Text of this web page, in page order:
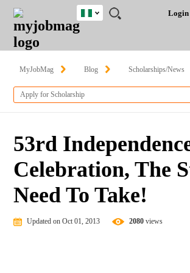
JOBS
JOBS
FIELD
JOBS
LOCATION
JOBS
EDUCATION
JOBS
INDUSTRY
REMOTE
JOBS
CAREER
ADVICE
RESOURCES
TRAINING
PROGRAMS
POST
JOB
/
LOGIN
SIGNUP
Login
Nigeria
MyJobMag Blog Scholarships/News
Apply for Scholarship
53rd
Celebration, The
Need To Take!
Updated on Oct 01, 2013 2080 views